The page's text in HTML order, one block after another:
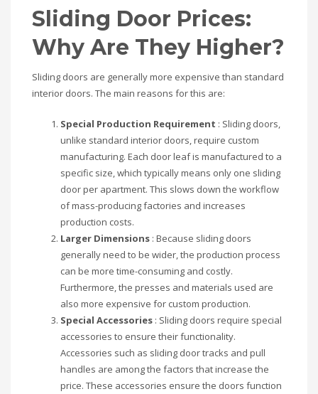
Sliding Door Prices:
Why Are They Higher?
Sliding doors are generally more expensive than standard
interior doors. The main reasons for this are:
Special Production Requirement : Sliding doors,
unlike standard interior doors, require custom
manufacturing. Each door leaf is manufactured to a
specific size, which typically means only one sliding
door per apartment. This slows down the workflow
of mass-producing factories and increases
production costs.
Larger Dimensions : Because sliding doors
generally need to be wider, the production process
can be more time-consuming and costly.
Furthermore, the presses and materials used are
also more expensive for custom production.
Special Accessories : Sliding doors require special
accessories to ensure their functionality.
Accessories such as sliding door tracks and pull
handles are among the factors that increase the
price. These accessories ensure the doors function